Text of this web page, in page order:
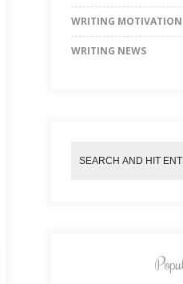
WRITING MOTIVATION
WRITING NEWS